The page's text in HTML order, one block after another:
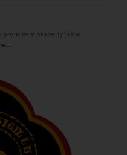
prominent property in the